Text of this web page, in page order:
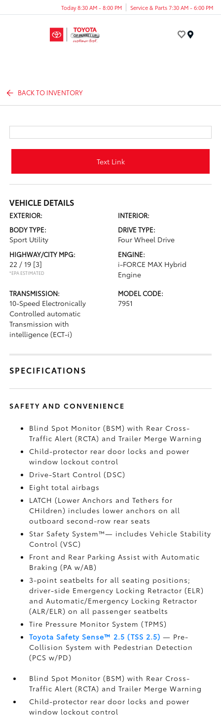
Today 8:30 AM - 8:00 PM Service & Parts 7:30 AM - 6:00 PM
BACK TO INVENTORY
Text Link
VEHICLE DETAILS
EXTERIOR:
INTERIOR:
BODY TYPE:
Sport Utility
DRIVE TYPE:
Four Wheel Drive
HIGHWAY/CITY MPG:
22 / 19 [3]
*EPA ESTIMATED
ENGINE:
i-FORCE MAX Hybrid
Engine
TRANSMISSION:
10-Speed Electronically
Controlled automatic
Transmission with
intelligence (ECT-i)
MODEL CODE:
7951
SPECIFICATIONS
SAFETY AND CONVENIENCE
Blind Spot Monitor (BSM)with Rear Cross-
Traffic Alert (RCTA) and Trailer Merge Warning
Child-protector rear door locks and power
window lockout control
Drive-Start Control (DSC)
Eight total airbags
LATCH (Lower Anchors and Tethers for
CHildren) includes lower anchors on all
outboard second-row rear seats
Star Safety System™— includes Vehicle Stability
Control (VSC)
Front and Rear Parking Assist with Automatic
Braking (PA w/AB)
3-point seatbelts for all seating positions;
driver-side Emergency Locking Retractor (ELR)
and Automatic/Emergency Locking Retractor
(ALR/ELR) on all passenger seatbelts
Tire Pressure Monitor System (TPMS)
Toyota Safety Sense™ 2.5 (TSS 2.5) — Pre-
Collision System with Pedestrian Detection
(PCS w/PD)
Blind Spot Monitor (BSM)with Rear Cross-
Traffic Alert (RCTA) and Trailer Merge Warning
Child-protector rear door locks and power
window lockout control